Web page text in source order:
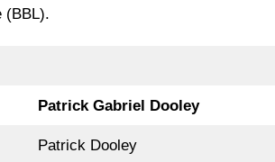
(BBL).
Patrick Gabriel Dooley
Patrick Dooley